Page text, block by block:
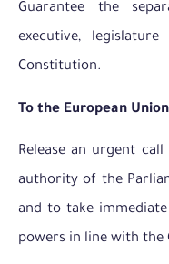
Guarantee the
executive,
Constitution.
To the European Union
Release an urgent
authority of the
and to take
powers in line with the